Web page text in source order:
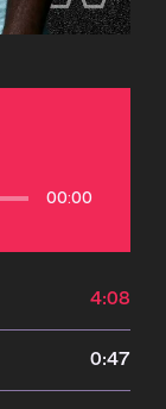
00:00
4:08
0:47